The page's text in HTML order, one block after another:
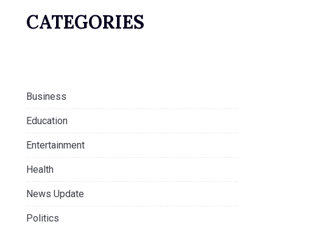
CATEGORIES
Business
Education
Entertainment
Health
News Update
Politics